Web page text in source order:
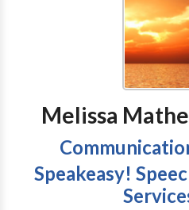
Melissa
Speakeasy!